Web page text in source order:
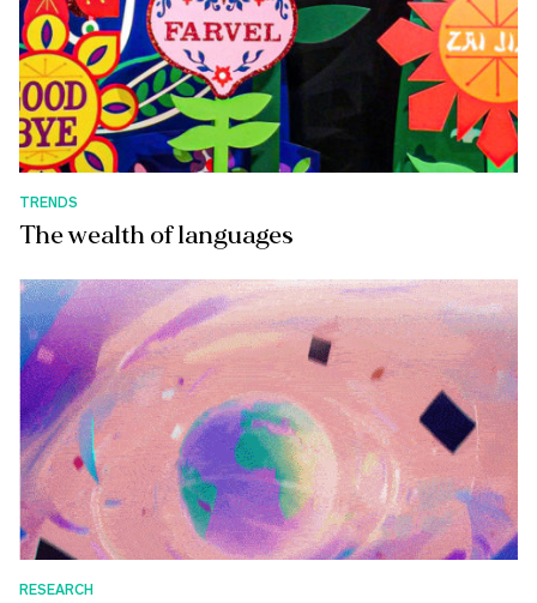
TRENDS
The wealth of languages
RESEARCH